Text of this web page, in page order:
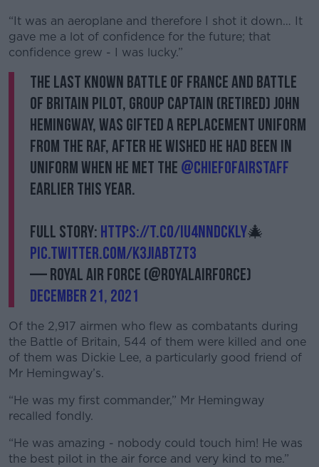
“It was an aeroplane and therefore I shot it down… It
gave me a lot of confidence for the future; that
confidence grew - I was lucky.”
The last known Battle of France and Battle
of Britain pilot, Group Captain (retired) John
Hemingway, was gifted a replacement uniform
from the RAF, after he wished he had been in
uniform when he met the @ChiefofAirStaff
earlier this year.
Full story: https://t.co/IU4NnDcKLY🎄
pic.twitter.com/K3JIaBTzt3
— Royal Air Force (@RoyalAirForce)
December 21, 2021
Of the 2,917 airmen who flew as combatants during
the Battle of Britain, 544 of them were killed and one
of them was Dickie Lee, a particularly good friend of
Mr Hemingway’s.
“He was my first commander,” Mr Hemingway
recalled fondly.
“He was amazing - nobody could touch him! He was
the best pilot in the air force and very kind to me.”